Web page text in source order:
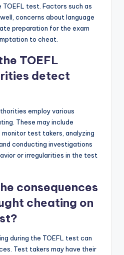
test. Factors such as
concerns about language
preparation for the exam
to cheat.
TOEFL
detect
employ various
These may include
test takers, analyzing
conducting investigations
or irregularities in the test
consequences
cheating on
during the TOEFL test can
Test takers may have their